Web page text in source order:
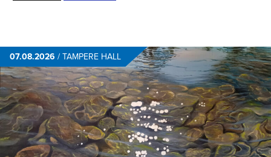
07.08.2026 / TAMPERE HALL